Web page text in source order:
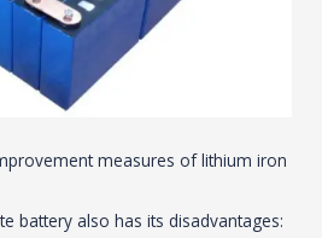
measures of lithium iron
battery also has its disadvantages: